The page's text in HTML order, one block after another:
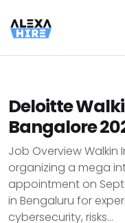
Deloitte
Bangalore
Job Overview Walkin
organizing a mega
appointment on
in Bengaluru for
cybersecurity, risks...